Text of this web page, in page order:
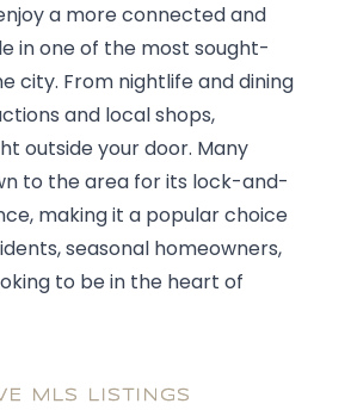
a more connected and
in one of the most sought-
city. From nightlife and dining
and local shops,
outside your door. Many
to the area for its lock-and-
making it a popular choice
seasonal homeowners,
to be in the heart of
MLS LISTINGS